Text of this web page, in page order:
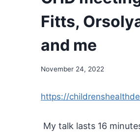
Fitts,
and me
November 24, 2022
https://
My talk lasts 16